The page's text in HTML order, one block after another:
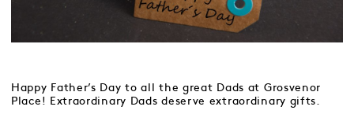
Happy Father’s Day to all the great Dads at Grosvenor
Place! Extraordinary Dads deserve extraordinary gifts.